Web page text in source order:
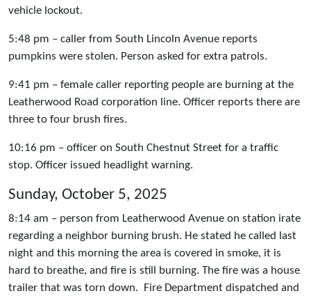
vehicle lockout.
5:48 pm – caller from South Lincoln Avenue reports
pumpkins were stolen. Person asked for extra patrols.
9:41 pm – female caller reporting people are burning at the
Leatherwood Road corporation line. Officer reports there are
three to four brush fires.
10:16 pm – officer on South Chestnut Street for a traffic
stop. Officer issued headlight warning.
Sunday, October 5, 2025
8:14 am – person from Leatherwood Avenue on station irate
regarding a neighbor burning brush. He stated he called last
night and this morning the area is covered in smoke, it is
hard to breathe, and fire is still burning. The fire was a house
trailer that was torn down. Fire Department dispatched and